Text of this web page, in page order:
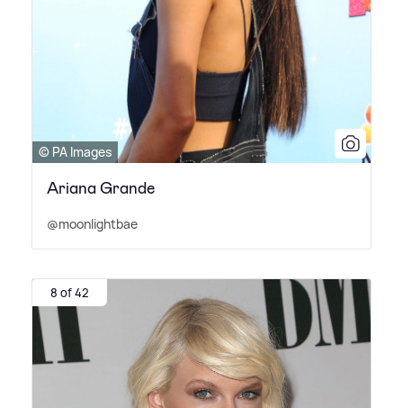
© PA Images
Ariana Grande
@moonlightbae
8 of 42